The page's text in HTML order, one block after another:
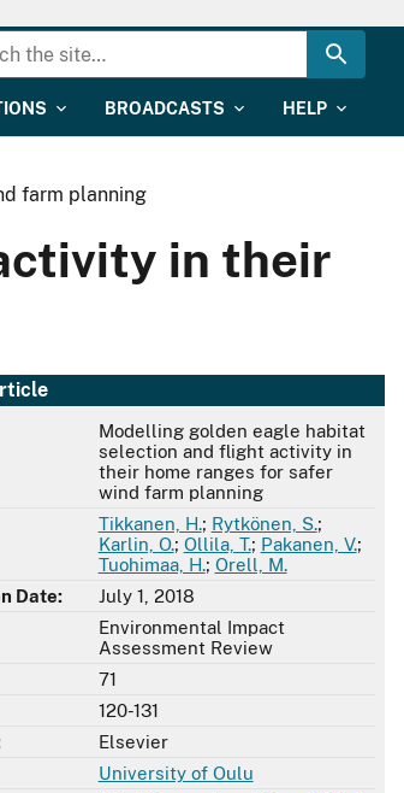
BROADCASTS HELP
farm planning
in their
Modelling golden eagle habitat
selection and flight activity in
their home ranges for safer
wind farm planning
Tikkanen, H.; Rytkönen, S.;
Karlin, O.; Ollila, T.; Pakanen, V.;
Tuohimaa, H.; Orell, M.
Date:
July 1, 2018
Environmental Impact
Assessment Review
71
120-131
Elsevier
University of Oulu